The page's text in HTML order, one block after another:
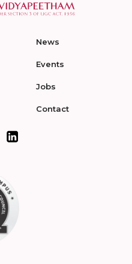
News
Events
Jobs
Contact